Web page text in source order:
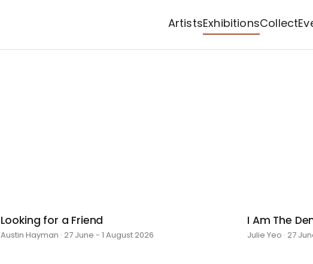
ArtistsExhibitionsCollect
Looking for a Friend
Austin Hayman · 27 June - 1 August 2026
I Am The
Julie Yeo · 27